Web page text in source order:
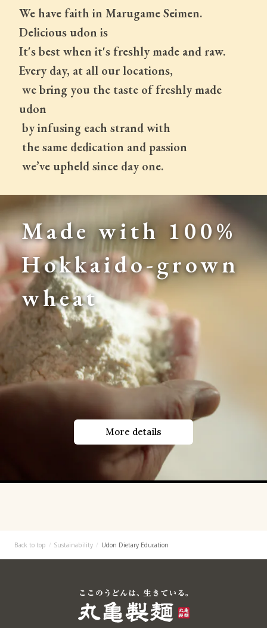
We have faith in Marugame Seimen.
Delicious udon is
It's best when it's freshly made and raw.
Every day, at all our locations,
udon
by infusing each strand with
the same dedication and passion
we’ve upheld since day one.
Made with 100%
Hokkaido-grown
wheat
More details
Back to top Sustainability Udon Dietary Education